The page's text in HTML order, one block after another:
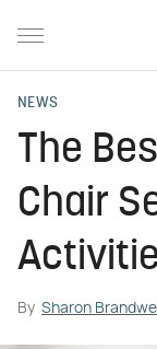
NEWS
The
Chair
By Sharon